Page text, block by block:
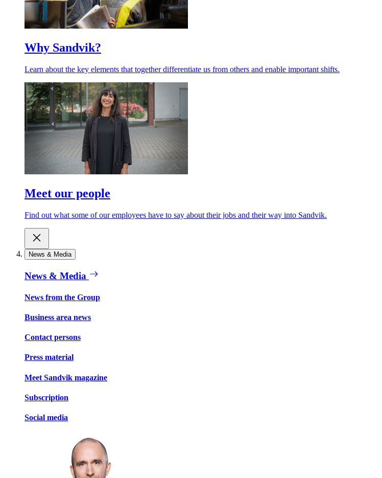
Why Sandvik?
Learn about the key elements that together differentiate us from others and enable important shifts.
Meet our people
Find out what some of our employees have to say about their jobs and their way into Sandvik.
News & Media
News & Media
News from the Group
Business area news
Contact persons
Press material
Meet Sandvik magazine
Subscription
Social media